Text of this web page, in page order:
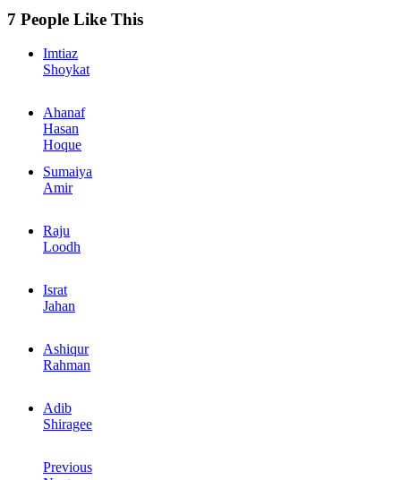
7 People Like This
Imtiaz
Shoykat
Ahanaf
Hasan
Hoque
Sumaiya
Amir
Raju
Loodh
Israt
Jahan
Ashiqur
Rahman
Adib
Shiragee
Previous